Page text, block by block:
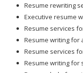
Resume rewriting
Executive resume
Resume services
Resume writing for
Resume services
Resume writing for